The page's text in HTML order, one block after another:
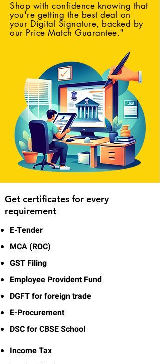
Shop with confidence knowing that
you're getting the best deal on
your Digital Signature, backed by
our Price Match Guarantee."
Get certificates for every
requirement
E-Tender
MCA (ROC)
GST Filing
Employee Provident Fund
DGFT for foreign trade
E-Procurement
DSC for CBSE School
Income Tax